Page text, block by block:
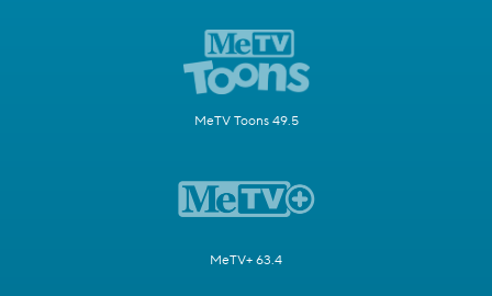
MeTV Toons 49.5
MeTV+ 63.4